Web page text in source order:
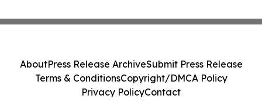
AboutPress Release ArchiveSubmit Press Release
Terms & ConditionsCopyright/DMCA Policy
Privacy PolicyContact